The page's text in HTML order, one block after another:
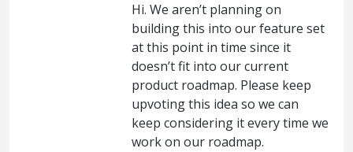
Hi. We aren’t planning on
building this into our feature set
at this point in time since it
doesn’t fit into our current
product roadmap. Please keep
upvoting this idea so we can
keep considering it every time we
work on our roadmap.